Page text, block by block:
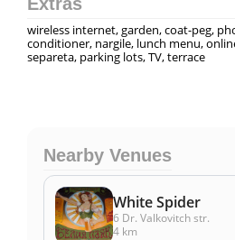
wireless internet, garden, coat-peg,
conditioner, nargile, lunch menu,
separeta, parking lots, TV, terrace
Nearby Venues
White Spider
6 Dr. Valkovitch str.
4 km